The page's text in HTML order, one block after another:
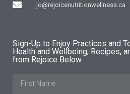
jo@rejoicenutritionwellness.ca
Sign-Up to Enjoy Practices and
Health and Wellbeing, Recipes,
from Rejoice Below